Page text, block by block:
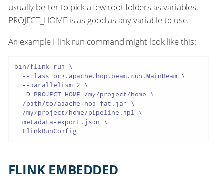
usually better to pick a few root folders as variables.
PROJECT_HOME is as good as any variable to use.
An example Flink run command might look like this:
bin/flink run \
  --class org.apache.hop.beam.run.MainBeam \
  --parallelism 2 \
  -D PROJECT_HOME=/my/project/home \
  /path/to/apache-hop-fat.jar \
  /my/project/home/pipeline.hpl \
  metadata-export.json \
  FlinkRunConfig
FLINK EMBEDDED